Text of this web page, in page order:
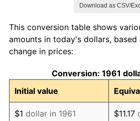
1970 $54,501.67
1971
1972 $58,715.72
1973 $62,367.89
Download as CSV/
This conversion table shows
amounts in today's dollars, based
change in prices:
Conversion: 1961
Initial value
$1 dollar in 1961 $11.17